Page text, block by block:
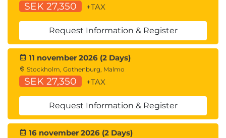
SEK 27,350 +TAX
Request Information & Register
11 november 2026 (2 Days)
Stockholm, Gothenburg, Malmo
SEK 27,350 +TAX
Request Information & Register
16 november 2026 (2 Days)